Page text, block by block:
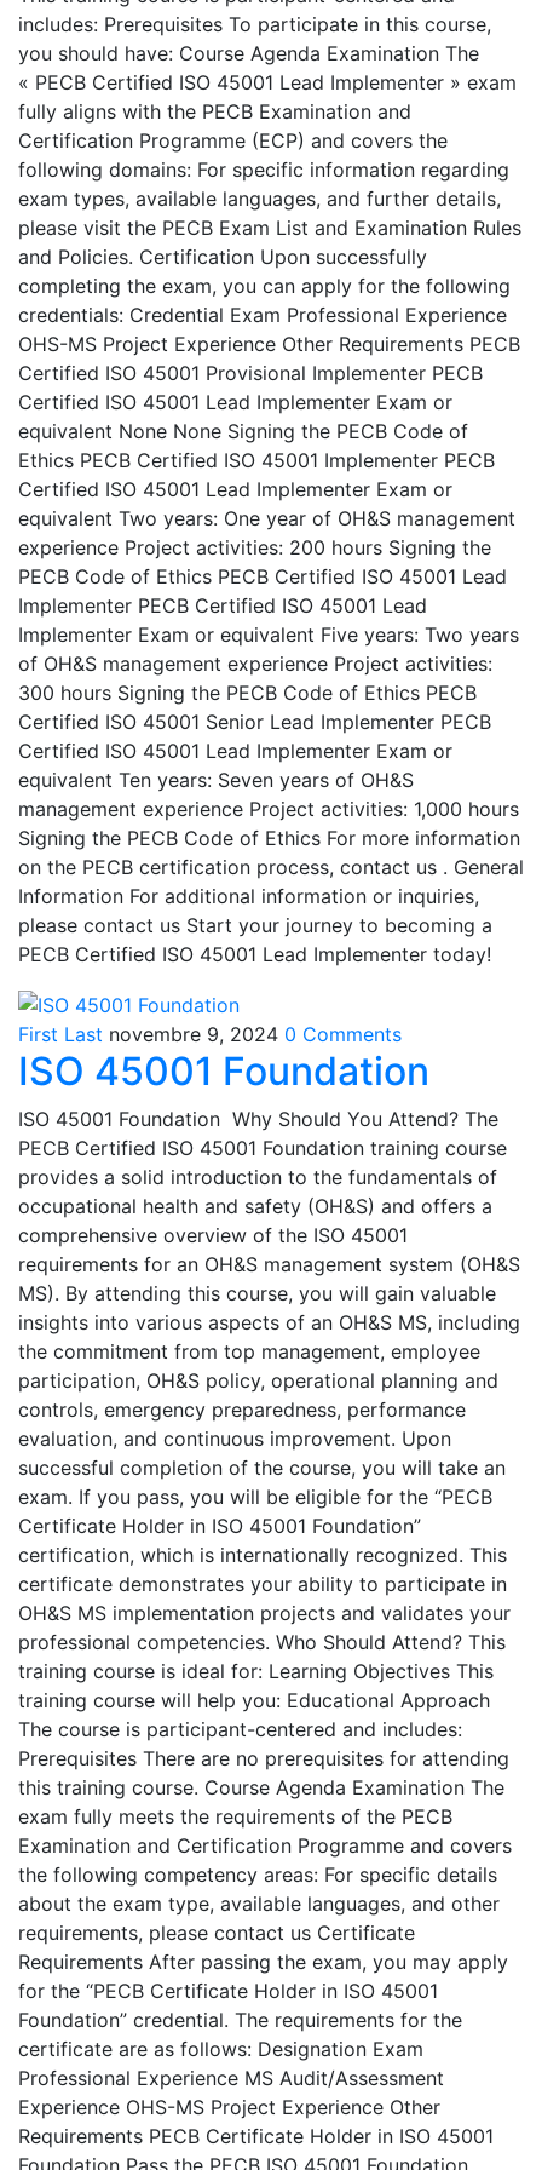
includes: Prerequisites To participate in this course,
you should have: Course Agenda Examination The
« PECB Certified ISO 45001 Lead Implementer » exam
fully aligns with the PECB Examination and
Certification Programme (ECP) and covers the
following domains: For specific information regarding
exam types, available languages, and further details,
please visit the PECB Exam List and Examination Rules
and Policies. Certification Upon successfully
completing the exam, you can apply for the following
credentials: Credential Exam Professional Experience
OHS-MS Project Experience Other Requirements PECB
Certified ISO 45001 Provisional Implementer PECB
Certified ISO 45001 Lead Implementer Exam or
equivalent None None Signing the PECB Code of
Ethics PECB Certified ISO 45001 Implementer PECB
Certified ISO 45001 Lead Implementer Exam or
equivalent Two years: One year of OH&S management
experience Project activities: 200 hours Signing the
PECB Code of Ethics PECB Certified ISO 45001 Lead
Implementer PECB Certified ISO 45001 Lead
Implementer Exam or equivalent Five years: Two years
of OH&S management experience Project activities:
300 hours Signing the PECB Code of Ethics PECB
Certified ISO 45001 Senior Lead Implementer PECB
Certified ISO 45001 Lead Implementer Exam or
equivalent Ten years: Seven years of OH&S
management experience Project activities: 1,000 hours
Signing the PECB Code of Ethics For more information
on the PECB certification process, contact us . General
Information For additional information or inquiries,
please contact us Start your journey to becoming a
PECB Certified ISO 45001 Lead Implementer today!
First Last novembre 9, 2024 0 Comments
ISO 45001 Foundation
ISO 45001 Foundation Why Should You Attend? The
PECB Certified ISO 45001 Foundation training course
provides a solid introduction to the fundamentals of
occupational health and safety (OH&S) and offers a
comprehensive overview of the ISO 45001
requirements for an OH&S management system (OH&S
MS). By attending this course, you will gain valuable
insights into various aspects of an OH&S MS, including
the commitment from top management, employee
participation, OH&S policy, operational planning and
controls, emergency preparedness, performance
evaluation, and continuous improvement. Upon
successful completion of the course, you will take an
exam. If you pass, you will be eligible for the “PECB
Certificate Holder in ISO 45001 Foundation”
certification, which is internationally recognized. This
certificate demonstrates your ability to participate in
OH&S MS implementation projects and validates your
professional competencies. Who Should Attend? This
training course is ideal for: Learning Objectives This
training course will help you: Educational Approach
The course is participant-centered and includes:
Prerequisites There are no prerequisites for attending
this training course. Course Agenda Examination The
exam fully meets the requirements of the PECB
Examination and Certification Programme and covers
the following competency areas: For specific details
about the exam type, available languages, and other
requirements, please contact us Certificate
Requirements After passing the exam, you may apply
for the “PECB Certificate Holder in ISO 45001
Foundation” credential. The requirements for the
certificate are as follows: Designation Exam
Professional Experience MS Audit/Assessment
Experience OHS-MS Project Experience Other
Requirements PECB Certificate Holder in ISO 45001
Foundation Pass the PECB ISO 45001 Foundation